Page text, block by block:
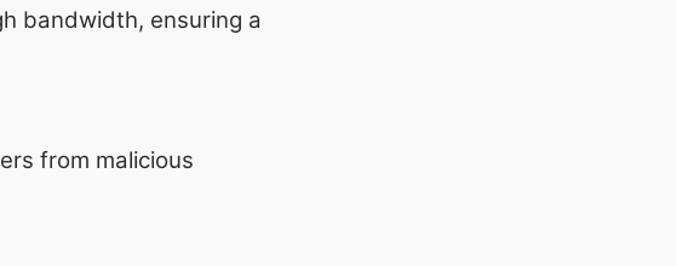
bandwidth, ensuring a
from malicious